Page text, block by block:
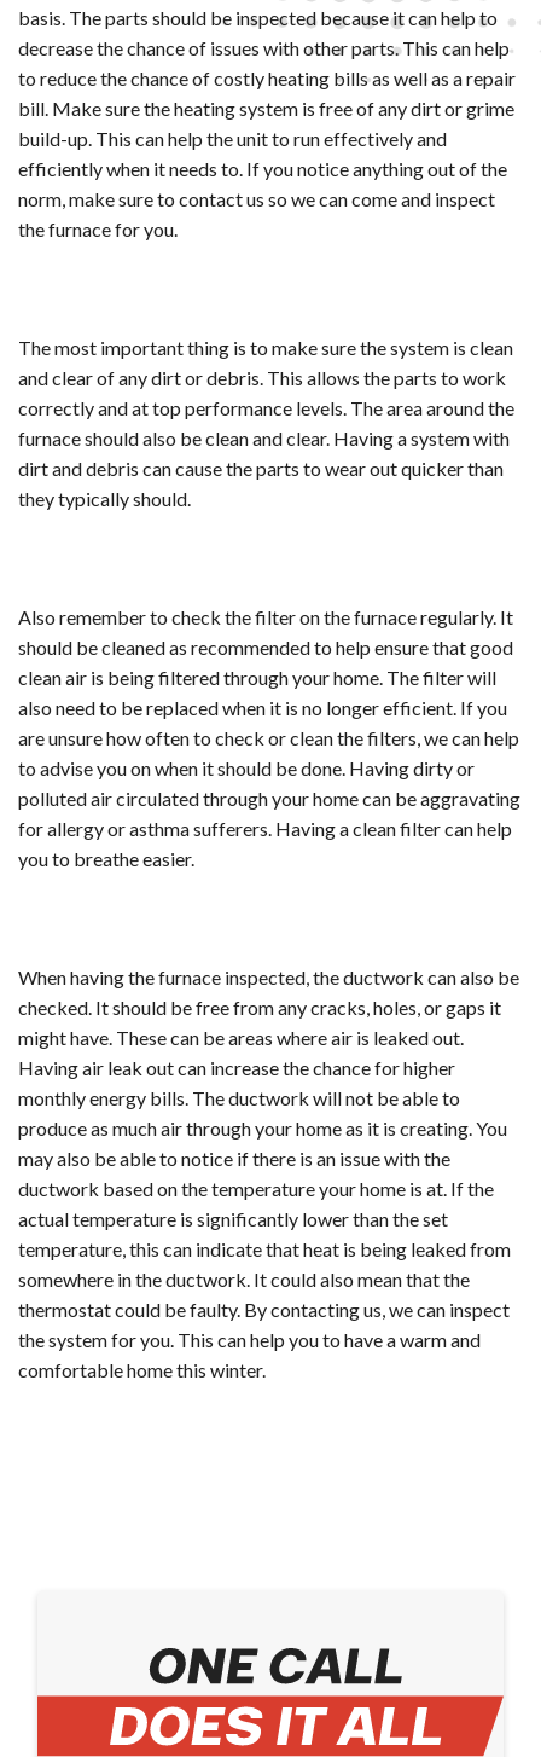
basis. The parts should be inspected because it can help to
decrease the chance of issues with other parts. This can help
to reduce the chance of costly heating bills as well as a repair
bill. Make sure the heating system is free of any dirt or grime
build-up. This can help the unit to run effectively and
efficiently when it needs to. If you notice anything out of the
norm, make sure to contact us so we can come and inspect
the furnace for you.
The most important thing is to make sure the system is clean
and clear of any dirt or debris. This allows the parts to work
correctly and at top performance levels. The area around the
furnace should also be clean and clear. Having a system with
dirt and debris can cause the parts to wear out quicker than
they typically should.
Also remember to check the filter on the furnace regularly. It
should be cleaned as recommended to help ensure that good
clean air is being filtered through your home. The filter will
also need to be replaced when it is no longer efficient. If you
are unsure how often to check or clean the filters, we can help
to advise you on when it should be done. Having dirty or
polluted air circulated through your home can be aggravating
for allergy or asthma sufferers. Having a clean filter can help
you to breathe easier.
When having the furnace inspected, the ductwork can also be
checked. It should be free from any cracks, holes, or gaps it
might have. These can be areas where air is leaked out.
Having air leak out can increase the chance for higher
monthly energy bills. The ductwork will not be able to
produce as much air through your home as it is creating. You
may also be able to notice if there is an issue with the
ductwork based on the temperature your home is at. If the
actual temperature is significantly lower than the set
temperature, this can indicate that heat is being leaked from
somewhere in the ductwork. It could also mean that the
thermostat could be faulty. By contacting us, we can inspect
the system for you. This can help you to have a warm and
comfortable home this winter.